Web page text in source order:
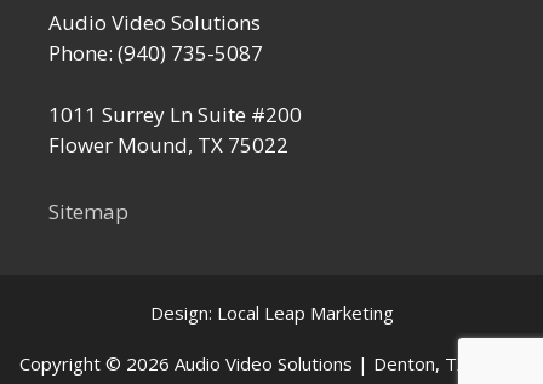
Audio Video Solutions
Phone: (940) 735-5087
1011 Surrey Ln Suite #200
Flower Mound, TX 75022
Sitemap
Design: Local Leap Marketing
Copyright © 2026 Audio Video Solutions | Denton, TX Home